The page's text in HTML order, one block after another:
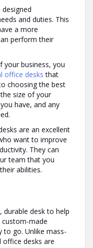
and duties. This
a more
perform their
your business, you
office desks that
choosing the best
size of your
have, and any
are an excellent
want to improve
They can
team that you
abilities.
durable desk to help
custom-made
to go. Unlike mass-
desks are